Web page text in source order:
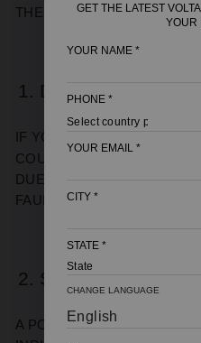
THESE RED FLAGS:
1. DELAYED
IF YOUR
COUPLE OF MINUTES TO
DUE TO SCALING ON THE
FAULTY THERMOSTAT.
2. STRANGE NOISES
A POPPING OR RUMBLING
GET THE LATEST
YOUR
YOUR NAME *
PHONE *
YOUR EMAIL *
CITY *
STATE *
CHANGE LANGUAGE